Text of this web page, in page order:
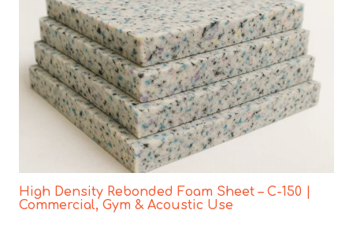
High Density Rebonded Foam Sheet – C-150 |
Commercial, Gym & Acoustic Use